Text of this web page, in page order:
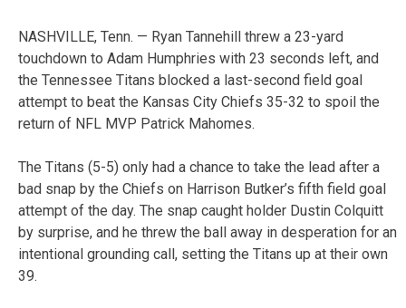
NASHVILLE, Tenn. — Ryan Tannehill threw a 23-yard
touchdown to Adam Humphries with 23 seconds left, and
the Tennessee Titans blocked a last-second field goal
attempt to beat the Kansas City Chiefs 35-32 to spoil the
return of NFL MVP Patrick Mahomes.
The Titans (5-5) only had a chance to take the lead after a
bad snap by the Chiefs on Harrison Butker’s fifth field goal
attempt of the day. The snap caught holder Dustin Colquitt
by surprise, and he threw the ball away in desperation for an
intentional grounding call, setting the Titans up at their own
39.